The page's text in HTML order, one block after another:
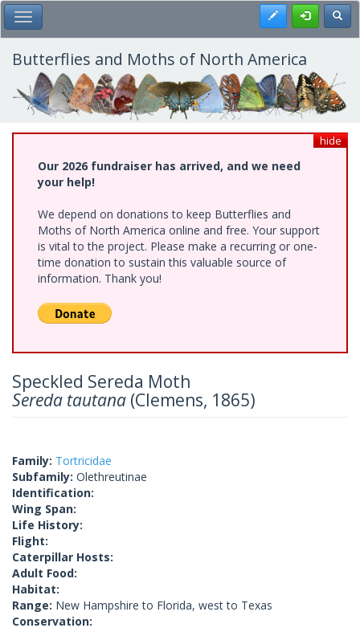
Skip
to
main
content
Toggle Main Menu Register
Butterflies and Moths of North America
hide
Our 2026 fundraiser has arrived, and we need
your help!
We depend on donations to keep Butterflies and
Moths of North America online and free. Your support
is vital to the project. Please make a recurring or one-
time donation to sustain this valuable source of
information. Thank you!
Speckled Sereda Moth
Sereda tautana (Clemens, 1865)
Family: Tortricidae
Subfamily: Olethreutinae
Identification:
Wing Span:
Life History:
Flight:
Caterpillar Hosts:
Adult Food:
Habitat:
Range: New Hampshire to Florida, west to Texas
Conservation: